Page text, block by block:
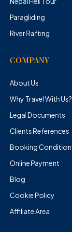
Paragliding
River Rafting
COMPANY
About Us
Why Travel With Us?
Legal Documents
Clients References
Booking Condition
Online Payment
Blog
Cookie Policy
Affiliate Area